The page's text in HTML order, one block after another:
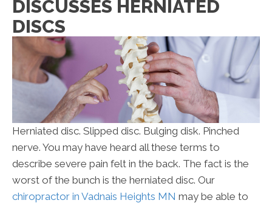
DISCUSSES HERNIATED
DISCS
Herniated disc. Slipped disc. Bulging disk. Pinched
nerve. You may have heard all these terms to
describe severe pain felt in the back. The fact is the
worst of the bunch is the herniated disc. Our
chiropractor in Vadnais Heights MN may be able to